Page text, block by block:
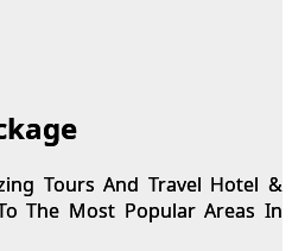
Tours And Travel Hotel &
The Most Popular Areas In